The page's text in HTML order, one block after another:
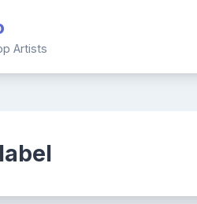
Artists